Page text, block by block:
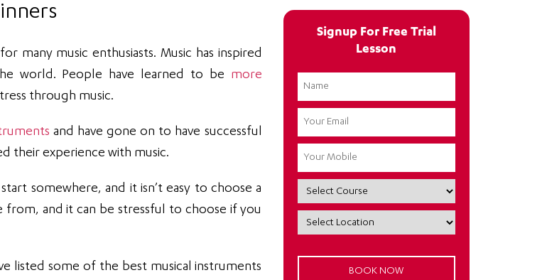
many music enthusiasts. Music has inspired
world. People have learned to be more
through music.
and have gone on to have successful
their experience with music.
somewhere, and it isn’t easy to choose a
and it can be stressful to choose if you
listed some of the best musical instruments
Signup For Free Trial
Lesson